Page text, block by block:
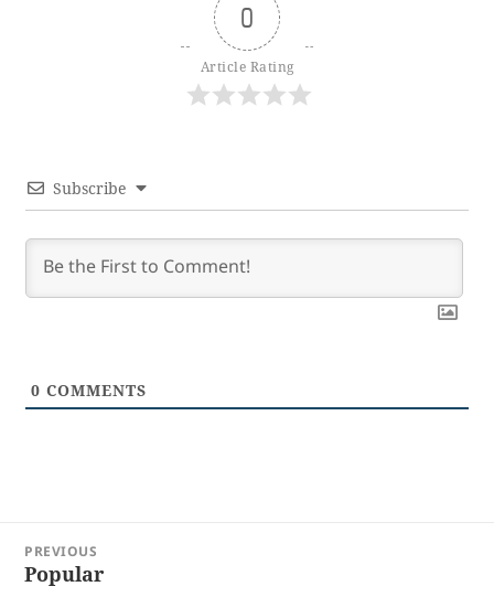
0
Article Rating
Subscribe
0 COMMENTS
navigation
PREVIOUS
Previous
Popular